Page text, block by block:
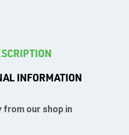
INFORMATION
from our shop in